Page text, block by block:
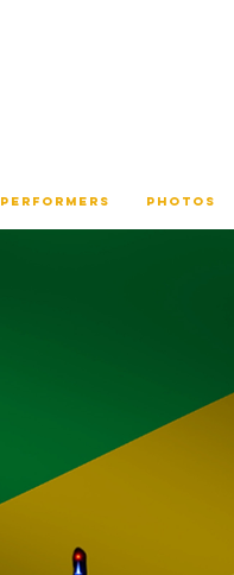
PHOTOS